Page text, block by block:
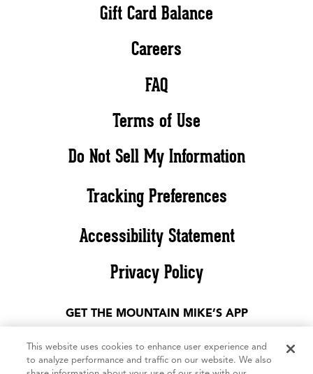
Gift Card Balance
Careers
FAQ
Terms of Use
Do Not Sell My Information
Tracking Preferences
Accessibility Statement
Privacy Policy
GET THE MOUNTAIN MIKE’S APP
This website uses cookies to enhance user experience and
to analyze performance and traffic on our website. We also